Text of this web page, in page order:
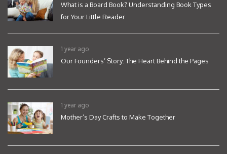
What is a Board Book? Understanding Book Types
for Your Little Reader
1 year ago
Our Founders’ Story: The Heart Behind the Pages
1 year ago
Mother’s Day Crafts to Make Together